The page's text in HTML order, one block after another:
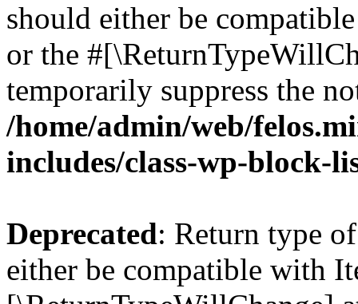
should either be
or the
temporarily suppress the
/home/admin/web/
includes/class-wp-block-
Deprecated: Return type
either be compatible with